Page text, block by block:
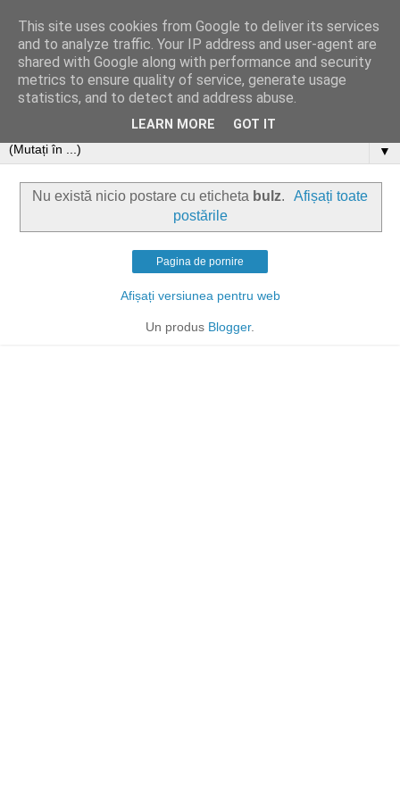
▼
Nu există nicio postare cu eticheta bulz.
Afișați toate
postările
Pagina de pornire
Afișați versiunea pentru web
Un produs Blogger.
This site uses cookies from Google to deliver its services
and to analyze traffic. Your IP address and user-agent are
shared with Google along with performance and security
metrics to ensure quality of service, generate usage
statistics, and to detect and address abuse.
LEARN MORE GOT IT